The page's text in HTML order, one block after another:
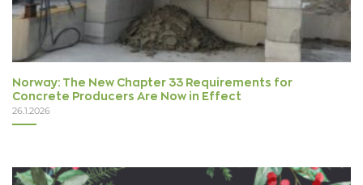
Norway: The New Chapter 33 Requirements for
Concrete Producers Are Now in Effect
26.1.2026